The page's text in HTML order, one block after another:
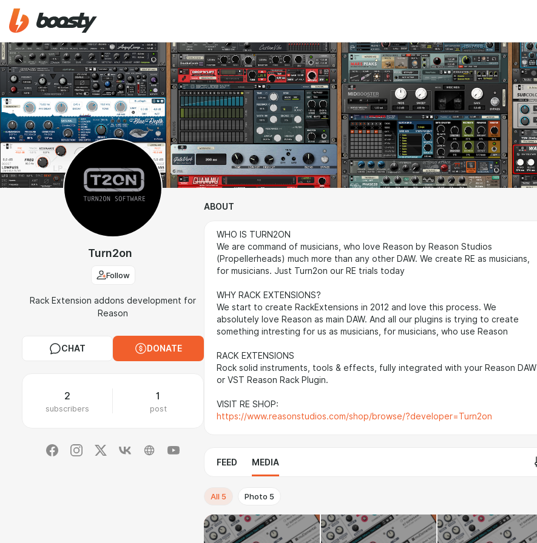
Turn2on
Follow
Rack Extension addons development for
Reason
CHAT DONATE
2
subscribers
1
post
ABOUT
WHO IS TURN2ON
We are command of musicians, who love Reason by Reason Studios
(Propellerheads) much more than any other DAW. We create RE as musicians,
for musicians. Just Turn2on our RE trials today
WHY RACK EXTENSIONS?
We start to create RackExtensions in 2012 and love this process. We
absolutely love Reason as main DAW. And all our plugins is trying to create
something intresting for us as musicians, for musicians, who use Reason
RACK EXTENSIONS
Rock solid instruments, tools & effects, fully integrated with your Reason DAW
or VST Reason Rack Plugin.
VISIT RE SHOP:
https://www.reasonstudios.com/shop/browse/?developer=Turn2on
FEED MEDIA
All 5 Photo 5